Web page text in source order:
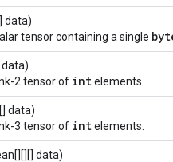
data)
tensor containing a single
2 tensor of intelements.
data)
3 tensor of intelements.
data)